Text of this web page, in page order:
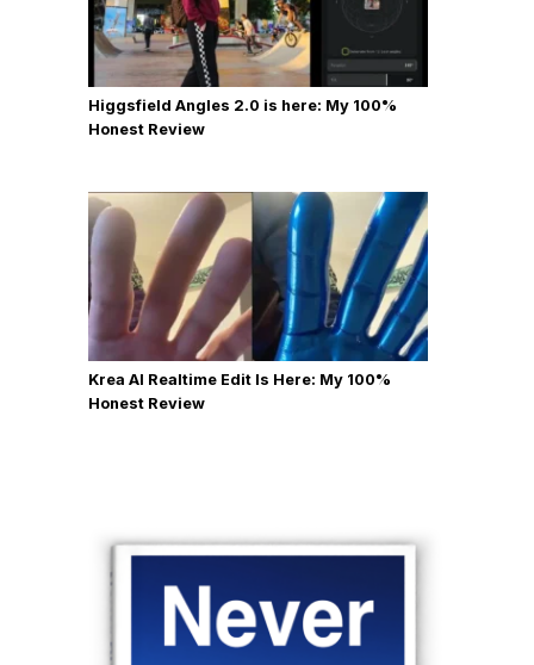
Higgsfield Angles 2.0 is here: My 100%
Honest Review
Krea AI Realtime Edit Is Here: My 100%
Honest Review